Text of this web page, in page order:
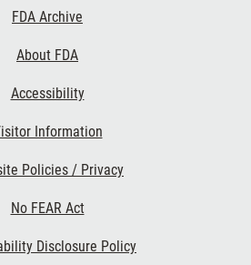
FDA Archive
About FDA
Accessibility
Information
Policies / Privacy
No FEAR Act
Disclosure Policy